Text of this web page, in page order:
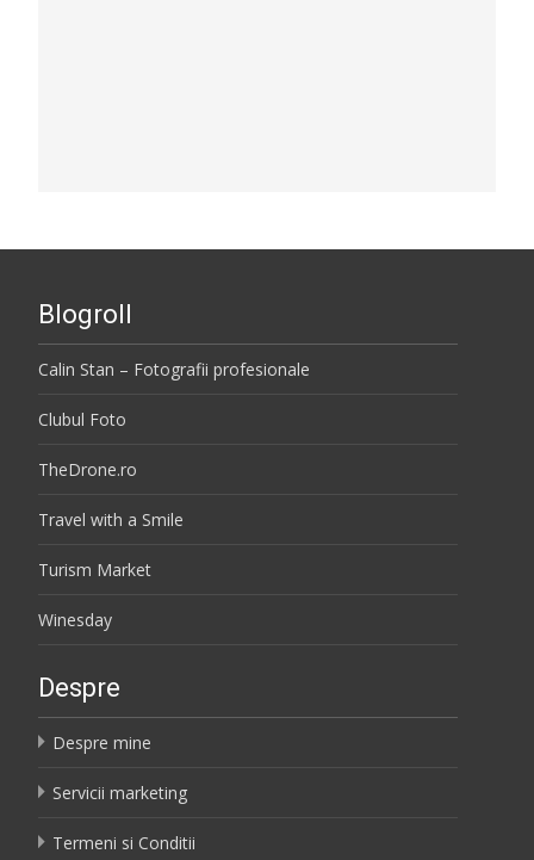
Blogroll
Calin Stan – Fotografii profesionale
Clubul Foto
TheDrone.ro
Travel with a Smile
Turism Market
Winesday
Despre
Despre mine
Servicii marketing
Termeni si Conditii